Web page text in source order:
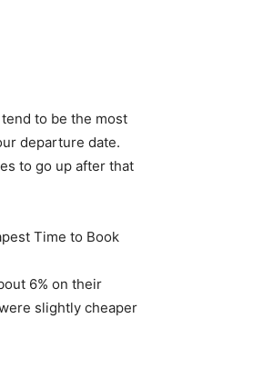
to be the most
departure date.
to go up after that
Time to Book
6% on their
slightly cheaper